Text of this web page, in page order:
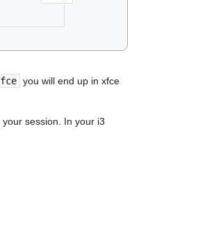
you will end up in xfce
session. In your i3